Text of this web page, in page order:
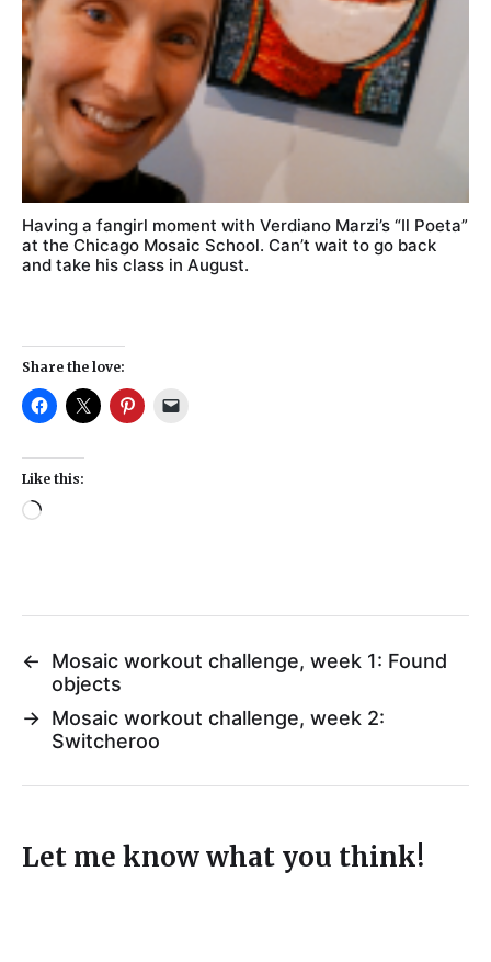
Having a fangirl moment with Verdiano Marzi’s “Il Poeta”
at the Chicago Mosaic School. Can’t wait to go back
and take his class in August.
Share the love:
Like this:
←
Mosaic workout challenge, week 1: Found
objects
→ Mosaic workout challenge, week 2:
Switcheroo
Let me know what you think!